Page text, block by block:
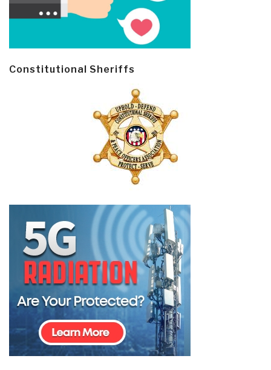
Constitutional Sheriffs